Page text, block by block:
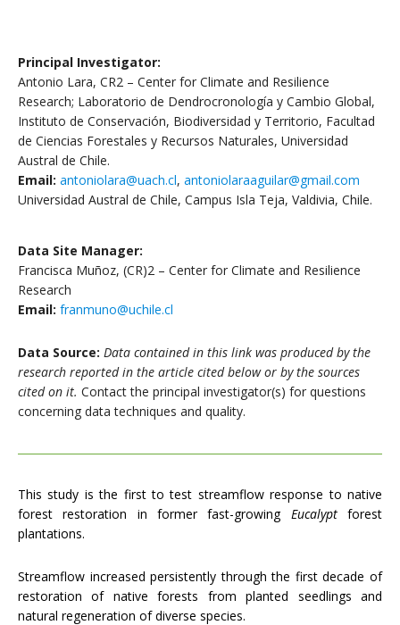
Principal Investigator:
Antonio Lara, CR2 – Center for Climate and Resilience
Research; Laboratorio de Dendrocronología y Cambio Global,
Instituto de Conservación, Biodiversidad y Territorio, Facultad
de Ciencias Forestales y Recursos Naturales, Universidad
Austral de Chile.
Email: antoniolara@uach.cl, antoniolaraaguilar@gmail.com
Universidad Austral de Chile, Campus Isla Teja, Valdivia, Chile.
Data Site Manager:
Francisca Muñoz, (CR)2 – Center for Climate and Resilience
Research
Email: franmuno@uchile.cl
Data Source: Data contained in this link was produced by the
research reported in the article cited below or by the sources
cited on it. Contact the principal investigator(s) for questions
concerning data techniques and quality.
This study is the first to test streamflow response to native
forest restoration in former fast-growing Eucalyptforest
plantations.
Streamflow increased persistently through the first decade of
restoration of native forests from planted seedlings and
natural regeneration of diverse species.